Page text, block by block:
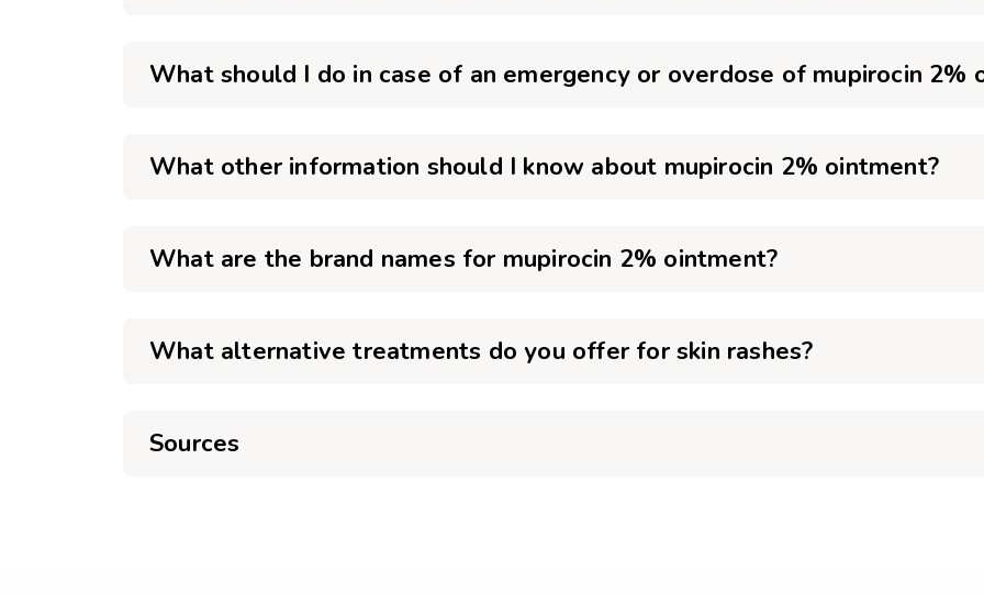
What should I do in case of an emergency or overdose of mupirocin 2%
What other information should I know about mupirocin 2% ointment?
What are the brand names for mupirocin 2% ointment?
What alternative treatments do you offer for skin rashes?
Sources